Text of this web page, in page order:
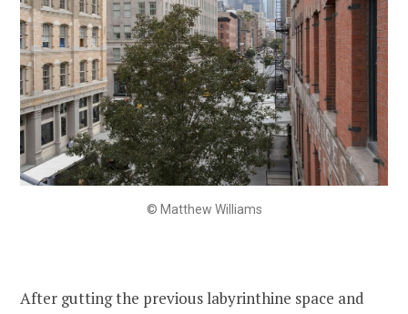
© Matthew Williams
After gutting the previous labyrinthine space and